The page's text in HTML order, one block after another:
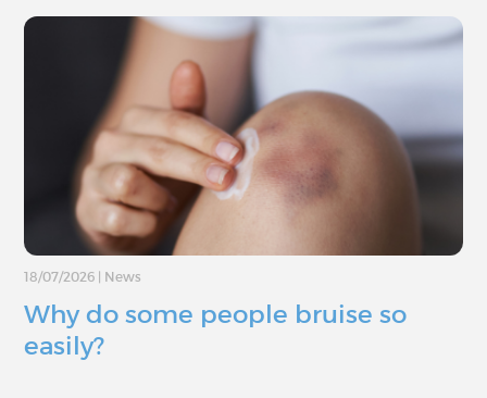
18/07/2026 News
Why do some people bruise so
easily?